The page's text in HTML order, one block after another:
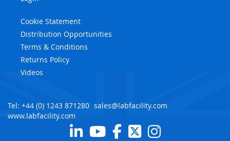
Cookie Statement
Distribution Opportunities
Terms & Conditions
Returns Policy
Videos
Tel: +44 (0) 1243 871280 sales@labfacility.com
www.labfacility.com